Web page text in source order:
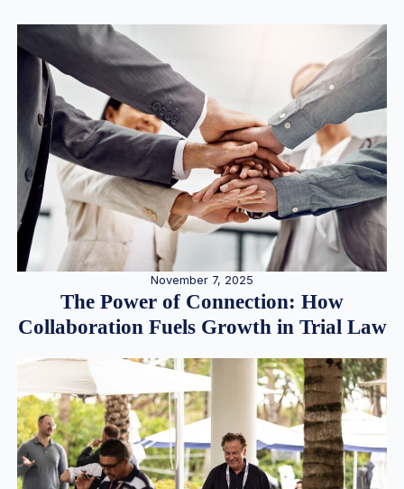
November 7, 2025
The Power of Connection: How
Collaboration Fuels Growth in Trial Law